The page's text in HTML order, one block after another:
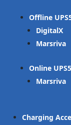
Offline UPS
DigitalX
Marsriva
Online UPS
Marsriva
Charging